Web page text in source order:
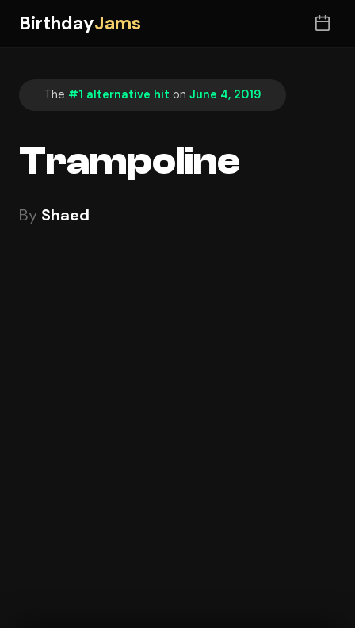
BirthdayJams
The #1 alternative hit on June 4, 2019
Trampoline
By Shaed